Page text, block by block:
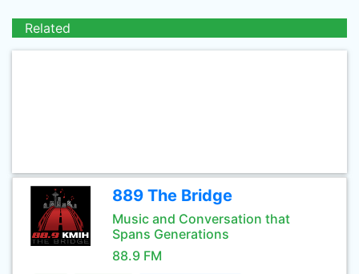
Related
889 The Bridge
Music and Conversation that
Spans Generations
88.9 FM